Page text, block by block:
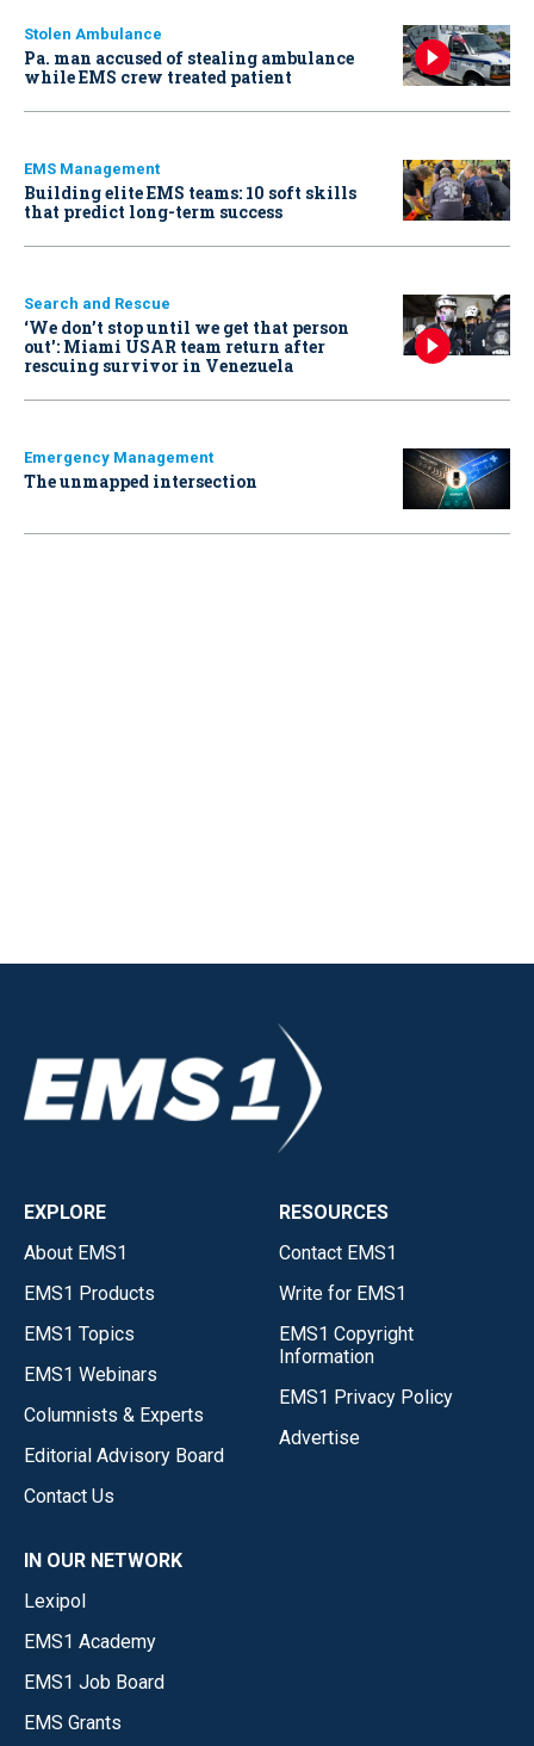
Stolen Ambulance
Pa. man accused of stealing ambulance
while EMS crew treated patient
EMS Management
Building elite EMS teams: 10 soft skills
that predict long-term success
Search and Rescue
‘We don’t stop until we get that person
out': Miami USAR team return after
rescuing survivor in Venezuela
Emergency Management
The unmapped intersection
EXPLORE
About EMS1
EMS1 Products
EMS1 Topics
EMS1 Webinars
Columnists & Experts
Editorial Advisory Board
Contact Us
RESOURCES
Contact EMS1
Write for EMS1
EMS1 Copyright
Information
EMS1 Privacy Policy
Advertise
IN OUR NETWORK
Lexipol
EMS1 Academy
EMS1 Job Board
EMS Grants